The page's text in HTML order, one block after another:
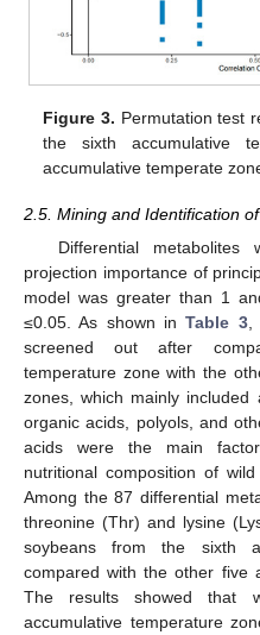
Figure 3. Permutation test
the sixth accumulative
accumulative temperate
2.5. Mining and Identification
Differential
projection importance of
model was greater than 1
≤0.05. As shown inTable 3,
screened out after
temperature zone with the
zones, which mainly included
organic acids, polyols, and
acids were the main
nutritional composition of
Among the 87 differential
threonine (Thr) and lysine
soybeans from the sixth
compared with the other five
The results showed that
accumulative temperature